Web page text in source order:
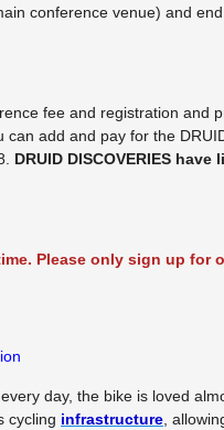
conference venue) and
fee and registration and
add and pay for the
DRUID DISCOVERIES
Please only sign up for
day, the bike is loved
cycling infrastructure,